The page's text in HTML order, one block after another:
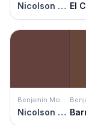
Nicolson Red
Benjamin Moore
Nicolson Red